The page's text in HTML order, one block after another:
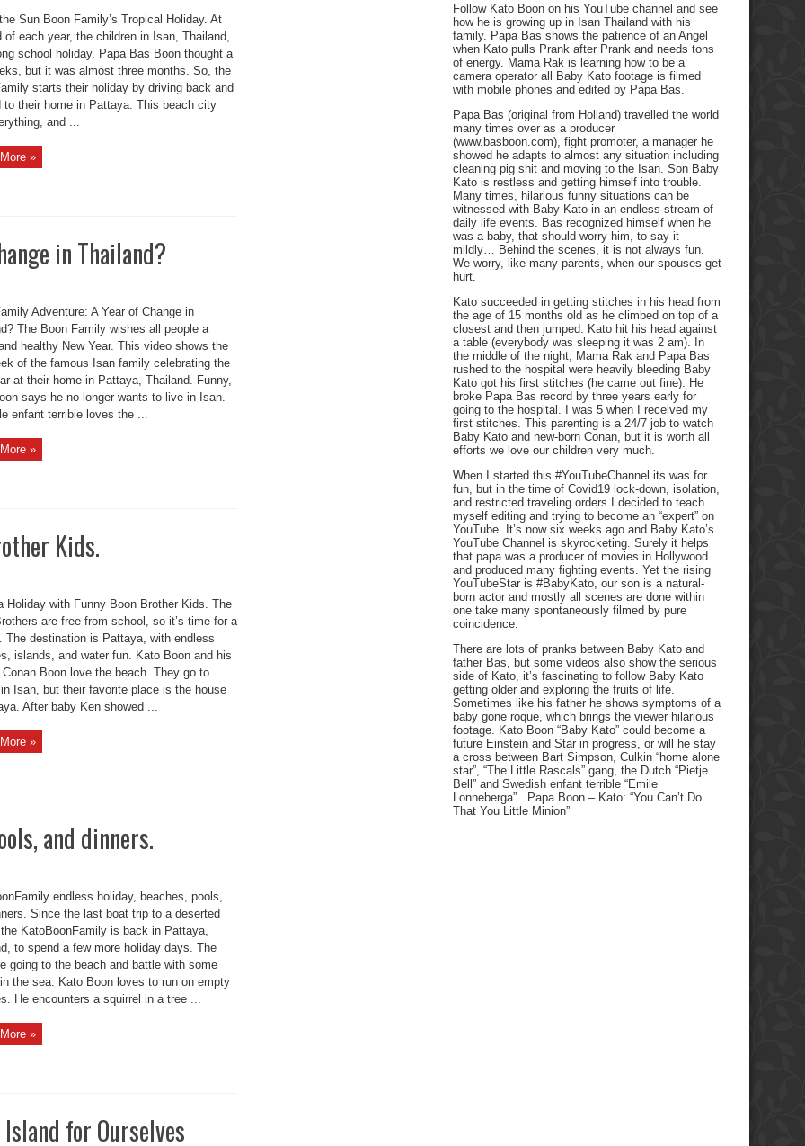
Sun Boon Family’s Tropical Holiday. At
of each year, the children in Isan, Thailand,
school holiday. Papa Bas Boon thought a
but it was almost three months. So, the
starts their holiday by driving back and
to their home in Pattaya. This beach city
and ...
»
in Thailand?
Adventure: A Year of Change in
The Boon Family wishes all people a
healthy New Year. This video shows the
of the famous Isan family celebrating the
at their home in Pattaya, Thailand. Funny,
says he no longer wants to live in Isan.
enfant terrible loves the ...
»
Kids.
Holiday with Funny Boon Brother Kids. The
are free from school, so it’s time for a
The destination is Pattaya, with endless
islands, and water fun. Kato Boon and his
Conan Boon love the beach. They go to
Isan, but their favorite place is the house
After baby Ken showed ...
»
and dinners.
endless holiday, beaches, pools,
Since the last boat trip to a deserted
KatoBoonFamily is back in Pattaya,
to spend a few more holiday days. The
going to the beach and battle with some
the sea. Kato Boon loves to run on empty
He encounters a squirrel in a tree ...
»
for Ourselves
Follow Kato Boon on his YouTube channel and see
how he is growing up in Isan Thailand with his
family. Papa Bas shows the patience of an Angel
when Kato pulls Prank after Prank and needs tons
of energy. Mama Rak is learning how to be a
camera operator all Baby Kato footage is filmed
with mobile phones and edited by Papa Bas.
Papa Bas (original from Holland) travelled the world
many times over as a producer
(www.basboon.com), fight promoter, a manager he
showed he adapts to almost any situation including
cleaning pig shit and moving to the Isan. Son Baby
Kato is restless and getting himself into trouble.
Many times, hilarious funny situations can be
witnessed with Baby Kato in an endless stream of
daily life events. Bas recognized himself when he
was a baby, that should worry him, to say it
mildly… Behind the scenes, it is not always fun.
We worry, like many parents, when our spouses get
hurt.
Kato succeeded in getting stitches in his head from
the age of 15 months old as he climbed on top of a
closest and then jumped. Kato hit his head against
a table (everybody was sleeping it was 2 am). In
the middle of the night, Mama Rak and Papa Bas
rushed to the hospital were heavily bleeding Baby
Kato got his first stitches (he came out fine). He
broke Papa Bas record by three years early for
going to the hospital. I was 5 when I received my
first stitches. This parenting is a 24/7 job to watch
Baby Kato and new-born Conan, but it is worth all
efforts we love our children very much.
When I started this #YouTubeChannel its was for
fun, but in the time of Covid19 lock-down, isolation,
and restricted traveling orders I decided to teach
myself editing and trying to become an “expert” on
YouTube. It’s now six weeks ago and Baby Kato’s
YouTube Channel is skyrocketing. Surely it helps
that papa was a producer of movies in Hollywood
and produced many fighting events. Yet the rising
YouTubeStar is #BabyKato, our son is a natural-
born actor and mostly all scenes are done within
one take many spontaneously filmed by pure
coincidence.
There are lots of pranks between Baby Kato and
father Bas, but some videos also show the serious
side of Kato, it’s fascinating to follow Baby Kato
getting older and exploring the fruits of life.
Sometimes like his father he shows symptoms of a
baby gone roque, which brings the viewer hilarious
footage. Kato Boon “Baby Kato” could become a
future Einstein and Star in progress, or will he stay
a cross between Bart Simpson, Culkin “home alone
star”, “The Little Rascals” gang, the Dutch “Pietje
Bell” and Swedish enfant terrible “Emile
Lonneberga”.. Papa Boon – Kato: “You Can’t Do
That You Little Minion”